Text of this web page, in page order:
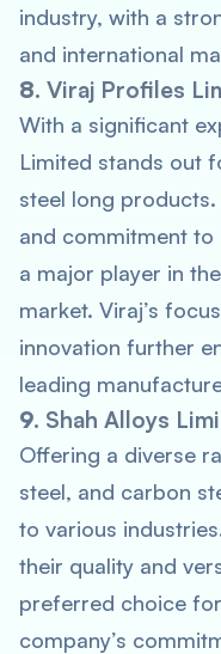
industry, with a
and international
8. Viraj Profiles
With a significant
Limited stands out
steel long products.
and commitment to
a major player in
market. Viraj’s
innovation further
leading
9. Shah Alloys
Offering a diverse
steel, and carbon
to various
their quality and
preferred choice
company’s